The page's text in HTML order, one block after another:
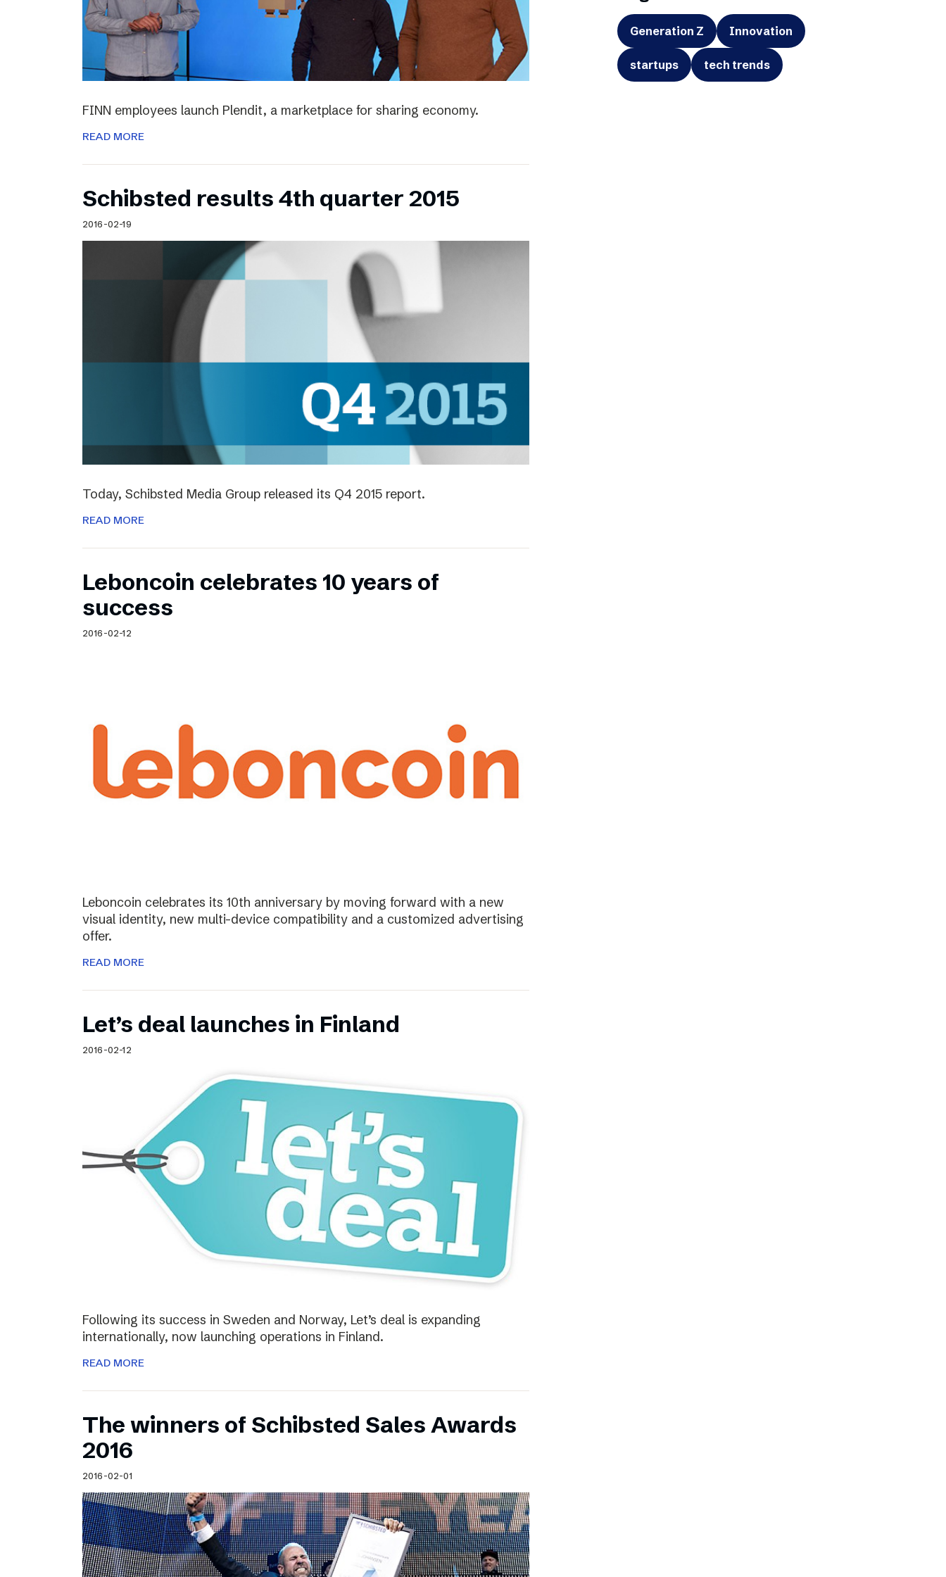
FINN employees launch Plendit, a marketplace for sharing economy.
READ MORE
Schibsted results 4th quarter 2015
2016-02-19
Today, Schibsted Media Group released its Q4 2015 report.
READ MORE
Leboncoin celebrates 10 years of
success
2016-02-12
Leboncoin celebrates its 10th anniversary by moving forward with a new
visual identity, new multi-device compatibility and a customized advertising
offer.
READ MORE
Let’s deal launches in Finland
2016-02-12
Following its success in Sweden and Norway, Let’s deal is expanding
internationally, now launching operations in Finland.
READ MORE
The winners of Schibsted Sales Awards
2016
2016-02-01
Generation Z Innovation
startups tech trends